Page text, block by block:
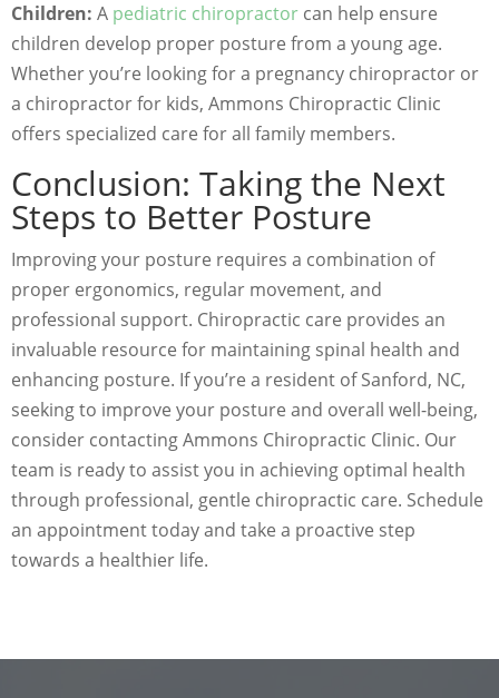
Children: A pediatric chiropractor can help ensure
children develop proper posture from a young age.
Whether you’re looking for a pregnancy chiropractor or
a chiropractor for kids, Ammons Chiropractic Clinic
offers specialized care for all family members.
Conclusion: Taking the Next
Steps to Better Posture
Improving your posture requires a combination of
proper ergonomics, regular movement, and
professional support. Chiropractic care provides an
invaluable resource for maintaining spinal health and
enhancing posture. If you’re a resident of Sanford, NC,
seeking to improve your posture and overall well-being,
consider contacting Ammons Chiropractic Clinic. Our
team is ready to assist you in achieving optimal health
through professional, gentle chiropractic care. Schedule
an appointment today and take a proactive step
towards a healthier life.